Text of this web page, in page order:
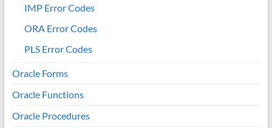
IMP Error Codes
ORA Error Codes
PLS Error Codes
Oracle Forms
Oracle Functions
Oracle Procedures